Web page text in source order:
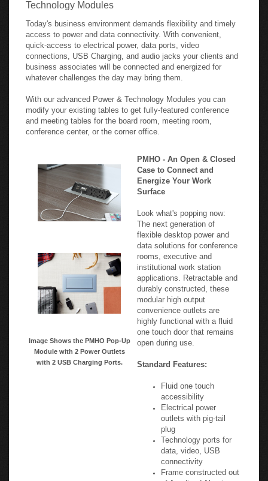
Today's business environment demands flexibility and timely
quick-access to electrical power, data ports, video
connections, USB Charging, and audio jacks your clients and
business associates will be connected and energized for
whatever challenges the day may bring them.
With our advanced Power & Technology Modules you can
and meeting tables for the board room, meeting room,
conference center, or the corner office.
with 2 USB Charging Ports.
Energize Your Work
Surface
Look what's popping now:
flexible desktop power and
data solutions for conference
rooms, executive and
institutional work station
applications. Retractable and
durably constructed, these
modular high output
convenience outlets are
highly functional with a fluid
one touch door that remains
open during use.
Standard Features:
Fluid one touch
Electrical power
outlets with pig-tail
plug
Technology ports for
data, video, USB
connectivity
Frame constructed out
of Anodized Aluminum
(Silver or Black